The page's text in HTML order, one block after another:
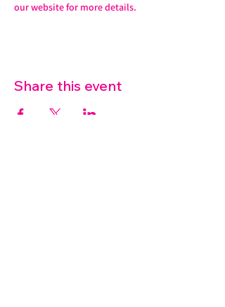
our website for more details.
Share this event